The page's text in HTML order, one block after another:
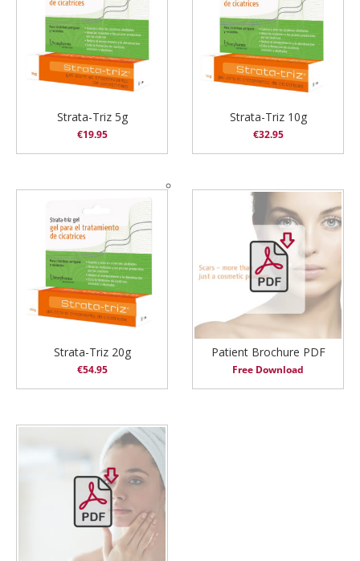
Strata-Triz 5g
€19.95
Strata-Triz 10g
€32.95
Strata-Triz 20g
€54.95
Patient Brochure PDF
Free Download